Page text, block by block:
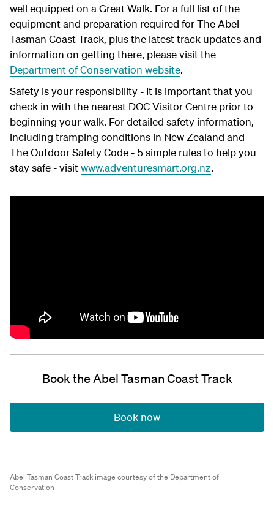
well equipped on a Great Walk. For a full list of the
equipment and preparation required for The Abel
Tasman Coast Track, plus the latest track updates and
information on getting there, please visit the
Department of Conservation website.
Safety is your responsibility - It is important that you
check in with the nearest DOC Visitor Centre prior to
beginning your walk. For detailed safety information,
including tramping conditions in New Zealand and
The Outdoor Safety Code - 5 simple rules to help you
stay safe - visitwww.adventuresmart.org.nz.
Book the Abel Tasman Coast Track
Book now
Abel Tasman Coast Track image courtesy of the Department of
Conservation